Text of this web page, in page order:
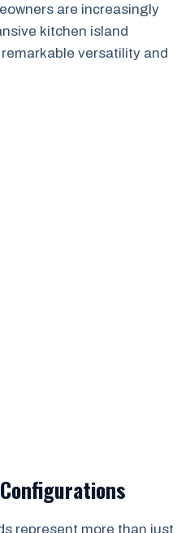
are increasingly
kitchen island
versatility and
represent more than just